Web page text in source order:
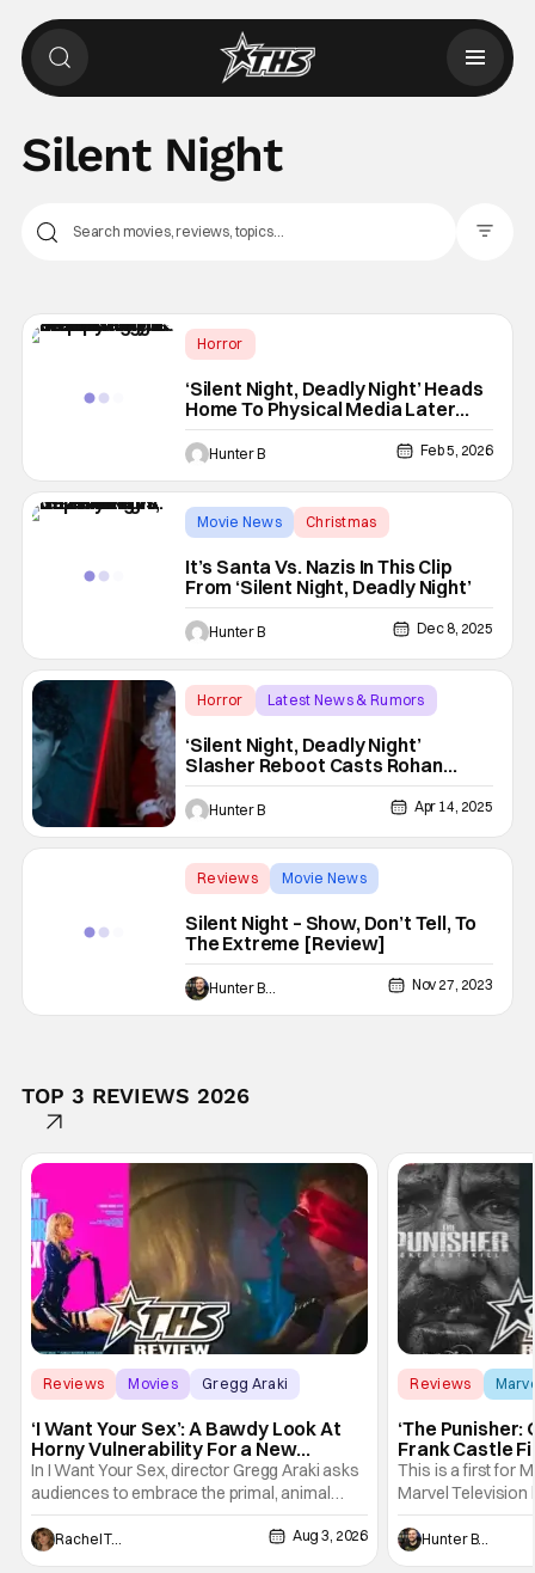
Silent Night
Horror
Physical Media
‘Silent Night, Deadly Night’ Heads
Home To Physical Media Later
This Month
Hunter B Feb 5, 2026
Movie News
Christmas
It’s Santa Vs. Nazis In This Clip
From ‘Silent Night, Deadly Night’
Hunter B Dec 8, 2025
Horror
Latest News & Rumors
‘Silent Night, Deadly Night’
Slasher Reboot Casts Rohan
Campbell As Billy
Hunter B Apr 14, 2025
Reviews
Movie News
Silent Night – Show, Don’t Tell, To
The Extreme [Review]
Hunter Bolding Nov 27, 2023
TOP 3 REVIEWS 2026
Reviews Movies Gregg Araki
‘I Want Your Sex’: A Bawdy Look At
Horny Vulnerability For a New
Generation [Review]
In I Want Your Sex, director Gregg Araki asks
audiences to embrace the primal, animal
parts of ourselves. Sex, he says, is a natural
thing to want. And for an under-sexualized
generation, it has become something that
Rachel Tolleson Aug 3, 2026
Reviews
‘The Punisher:
Frank Castle
And Physically
This is a first for
Marvel Television
Presentations.
Werewolf By
character, but not
Hunter Bolding